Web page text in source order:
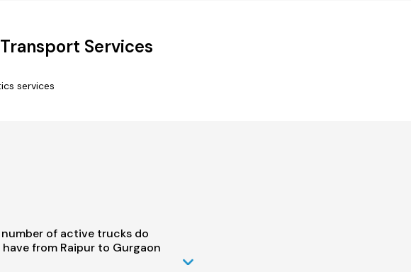
Services
services
number of active trucks do
have from Raipur to Gurgaon